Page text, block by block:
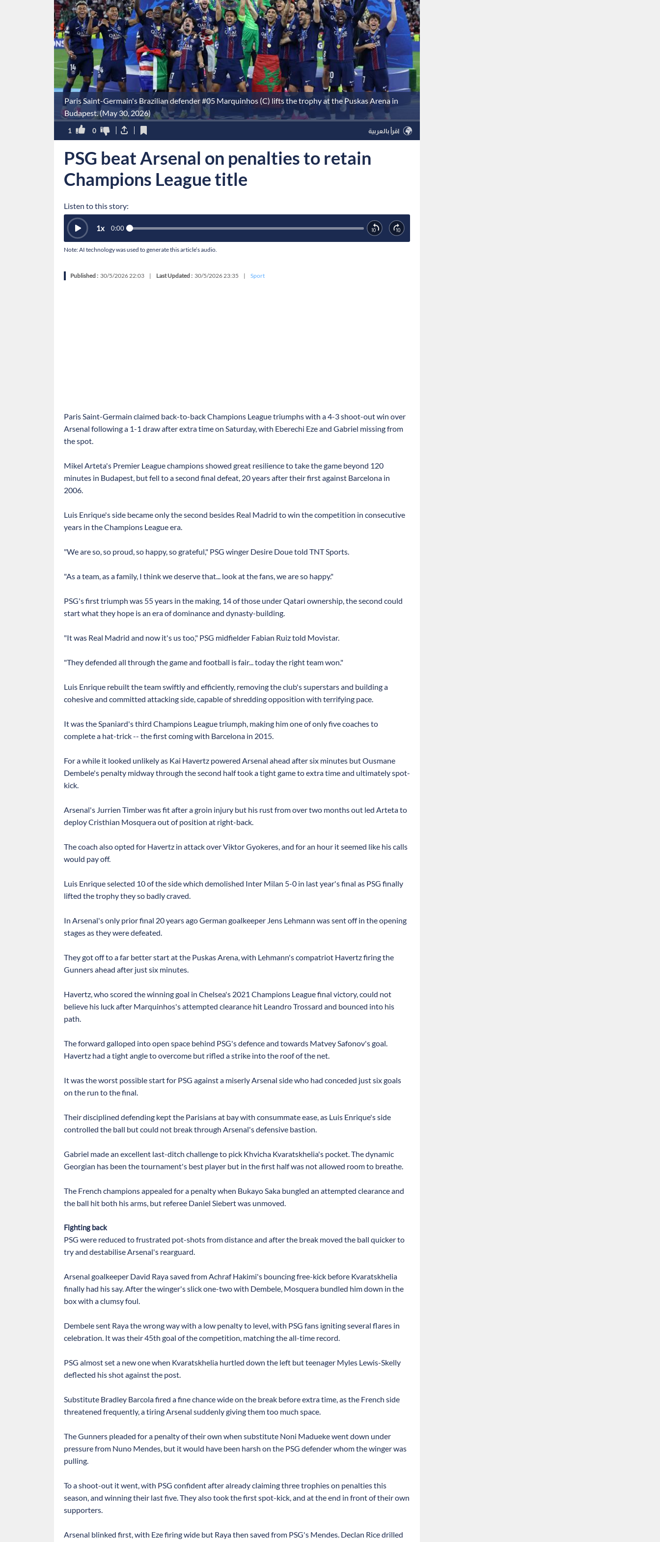
Paris Saint-Germain's Brazilian defender #05 Marquinhos (C) lifts the trophy at the Puskas Arena in
Budapest. (May 30, 2026)
1 0 اقرأ بالعربية
PSG beat Arsenal on penalties to retain
Champions League title
Listen to this story:
0:00
1x
Note: AI technology was used to generate this article’s audio.
Published : 30/5/2026 22:03 | Last Updated : 30/5/2026 23:35 | Sport
Paris Saint-Germain claimed back-to-back Champions League triumphs with a 4-3 shoot-out win over
Arsenal following a 1-1 draw after extra time on Saturday, with Eberechi Eze and Gabriel missing from
the spot.
Mikel Arteta's Premier League champions showed great resilience to take the game beyond 120
minutes in Budapest, but fell to a second final defeat, 20 years after their first against Barcelona in
2006.
Luis Enrique's side became only the second besides Real Madrid to win the competition in consecutive
years in the Champions League era.
"We are so, so proud, so happy, so grateful," PSG winger Desire Doue told TNT Sports.
"As a team, as a family, I think we deserve that... look at the fans, we are so happy."
PSG's first triumph was 55 years in the making, 14 of those under Qatari ownership, the second could
start what they hope is an era of dominance and dynasty-building.
"It was Real Madrid and now it's us too," PSG midfielder Fabian Ruiz told Movistar.
"They defended all through the game and football is fair... today the right team won."
Luis Enrique rebuilt the team swiftly and efficiently, removing the club's superstars and building a
cohesive and committed attacking side, capable of shredding opposition with terrifying pace.
It was the Spaniard's third Champions League triumph, making him one of only five coaches to
complete a hat-trick -- the first coming with Barcelona in 2015.
For a while it looked unlikely as Kai Havertz powered Arsenal ahead after six minutes but Ousmane
Dembele's penalty midway through the second half took a tight game to extra time and ultimately spot-
kick.
Arsenal's Jurrien Timber was fit after a groin injury but his rust from over two months out led Arteta to
deploy Cristhian Mosquera out of position at right-back.
The coach also opted for Havertz in attack over Viktor Gyokeres, and for an hour it seemed like his calls
would pay off.
Luis Enrique selected 10 of the side which demolished Inter Milan 5-0 in last year's final as PSG finally
lifted the trophy they so badly craved.
In Arsenal's only prior final 20 years ago German goalkeeper Jens Lehmann was sent off in the opening
stages as they were defeated.
They got off to a far better start at the Puskas Arena, with Lehmann's compatriot Havertz firing the
Gunners ahead after just six minutes.
Havertz, who scored the winning goal in Chelsea's 2021 Champions League final victory, could not
believe his luck after Marquinhos's attempted clearance hit Leandro Trossard and bounced into his
path.
The forward galloped into open space behind PSG's defence and towards Matvey Safonov's goal.
Havertz had a tight angle to overcome but rifled a strike into the roof of the net.
It was the worst possible start for PSG against a miserly Arsenal side who had conceded just six goals
on the run to the final.
Their disciplined defending kept the Parisians at bay with consummate ease, as Luis Enrique's side
controlled the ball but could not break through Arsenal's defensive bastion.
Gabriel made an excellent last-ditch challenge to pick Khvicha Kvaratskhelia's pocket. The dynamic
Georgian has been the tournament's best player but in the first half was not allowed room to breathe.
The French champions appealed for a penalty when Bukayo Saka bungled an attempted clearance and
the ball hit both his arms, but referee Daniel Siebert was unmoved.
Fighting back
PSG were reduced to frustrated pot-shots from distance and after the break moved the ball quicker to
try and destabilise Arsenal's rearguard.
Arsenal goalkeeper David Raya saved from Achraf Hakimi's bouncing free-kick before Kvaratskhelia
finally had his say. After the winger's slick one-two with Dembele, Mosquera bundled him down in the
box with a clumsy foul.
Dembele sent Raya the wrong way with a low penalty to level, with PSG fans igniting several flares in
celebration. It was their 45th goal of the competition, matching the all-time record.
PSG almost set a new one when Kvaratskhelia hurtled down the left but teenager Myles Lewis-Skelly
deflected his shot against the post.
Substitute Bradley Barcola fired a fine chance wide on the break before extra time, as the French side
threatened frequently, a tiring Arsenal suddenly giving them too much space.
The Gunners pleaded for a penalty of their own when substitute Noni Madueke went down under
pressure from Nuno Mendes, but it would have been harsh on the PSG defender whom the winger was
pulling.
To a shoot-out it went, with PSG confident after already claiming three trophies on penalties this
season, and winning their last five. They also took the first spot-kick, and at the end in front of their own
supporters.
Arsenal blinked first, with Eze firing wide but Raya then saved from PSG's Mendes. Declan Rice drilled